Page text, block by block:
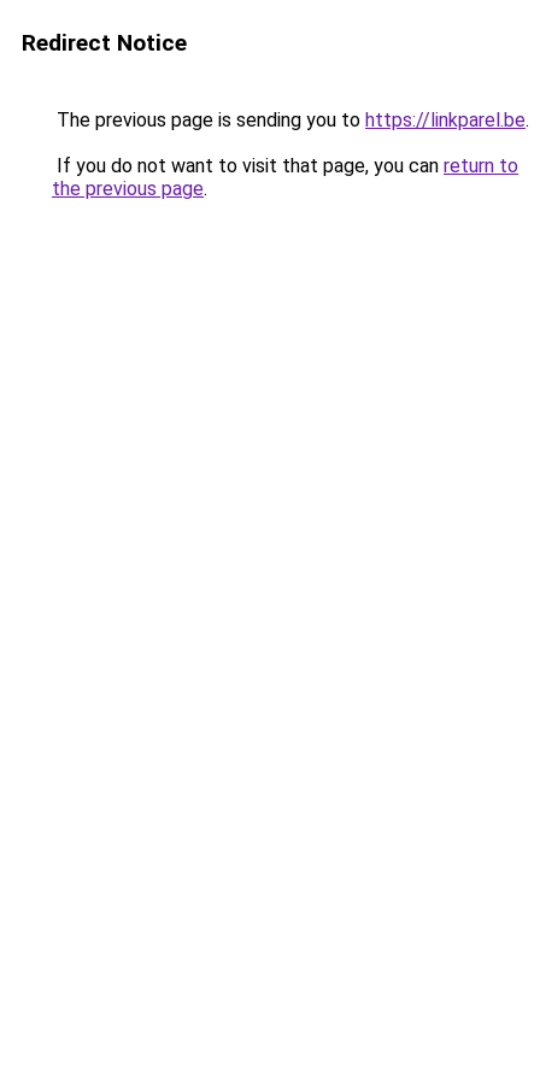
Redirect Notice
The previous page is sending you to https://linkparel.be.
If you do not want to visit that page, you can return to
the previous page.